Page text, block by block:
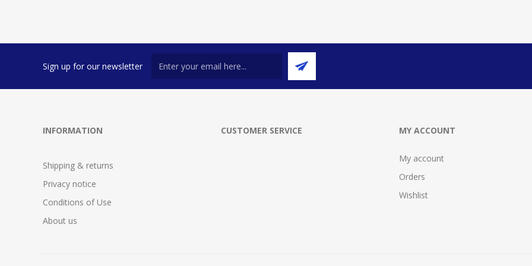
Sign up for our newsletter
INFORMATION
Shipping & returns
Privacy notice
Conditions of Use
About us
CUSTOMER SERVICE MY ACCOUNT
My account
Orders
Wishlist